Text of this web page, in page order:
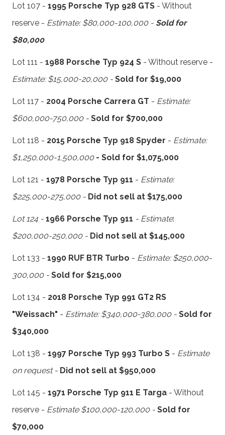
Lot 107 - 1995 Porsche Typ 928 GTS - Without
reserve - Estimate: $80,000-100,000 - Sold for
$80,000
Lot 111 - 1988 Porsche Typ 924 S - Without reserve -
Estimate: $15,000-20,000 - Sold for $19,000
Lot 117 - 2004 Porsche Carrera GT - Estimate:
$600,000-750,000 - Sold for $700,000
Lot 118 - 2015 Porsche Typ 918 Spyder - Estimate:
$1,250,000-1,500,000 - Sold for $1,075,000
Lot 121 - 1978 Porsche Typ 911 - Estimate:
$225,000-275,000 - Did not sell at $175,000
Lot 124 - 1966 Porsche Typ 911 - Estimate:
$200,000-250,000 - Did not sell at $145,000
Lot 133 - 1990 RUF BTR Turbo - Estimate: $250,000-
300,000 - Sold for $215,000
Lot 134 - 2018 Porsche Typ 991 GT2 RS
"Weissach" - Estimate: $340,000-380,000 - Sold for
$340,000
Lot 138 - 1997 Porsche Typ 993 Turbo S - Estimate
on request - Did not sell at $950,000
Lot 145 - 1971 Porsche Typ 911 E Targa - Without
reserve - Estimate $100,000-120,000 - Sold for
$70,000